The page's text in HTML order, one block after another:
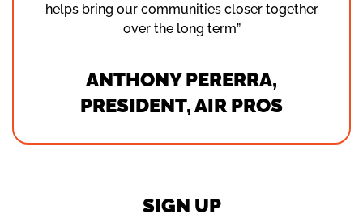
helps bring our communities closer together
over the long term”
ANTHONY PERERRA,
PRESIDENT, AIR PROS
SIGN UP